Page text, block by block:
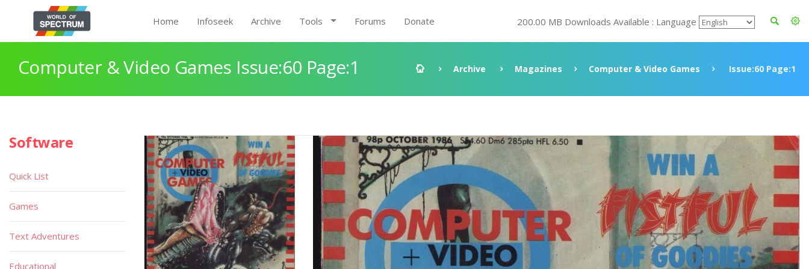
Home Infoseek Archive Tools Forums Donate 200.00 MB Downloads Available : Language
Computer & Video Games Issue:60 Page:1 Archive Magazines Computer & Video Games Issue:60 Page:1
Software
Quick List
Games
Text Adventures
Educational